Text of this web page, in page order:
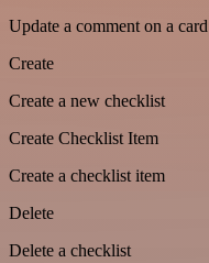
Update a comment on a card
Create
Create a new checklist
Create Checklist Item
Create a checklist item
Delete
Delete a checklist